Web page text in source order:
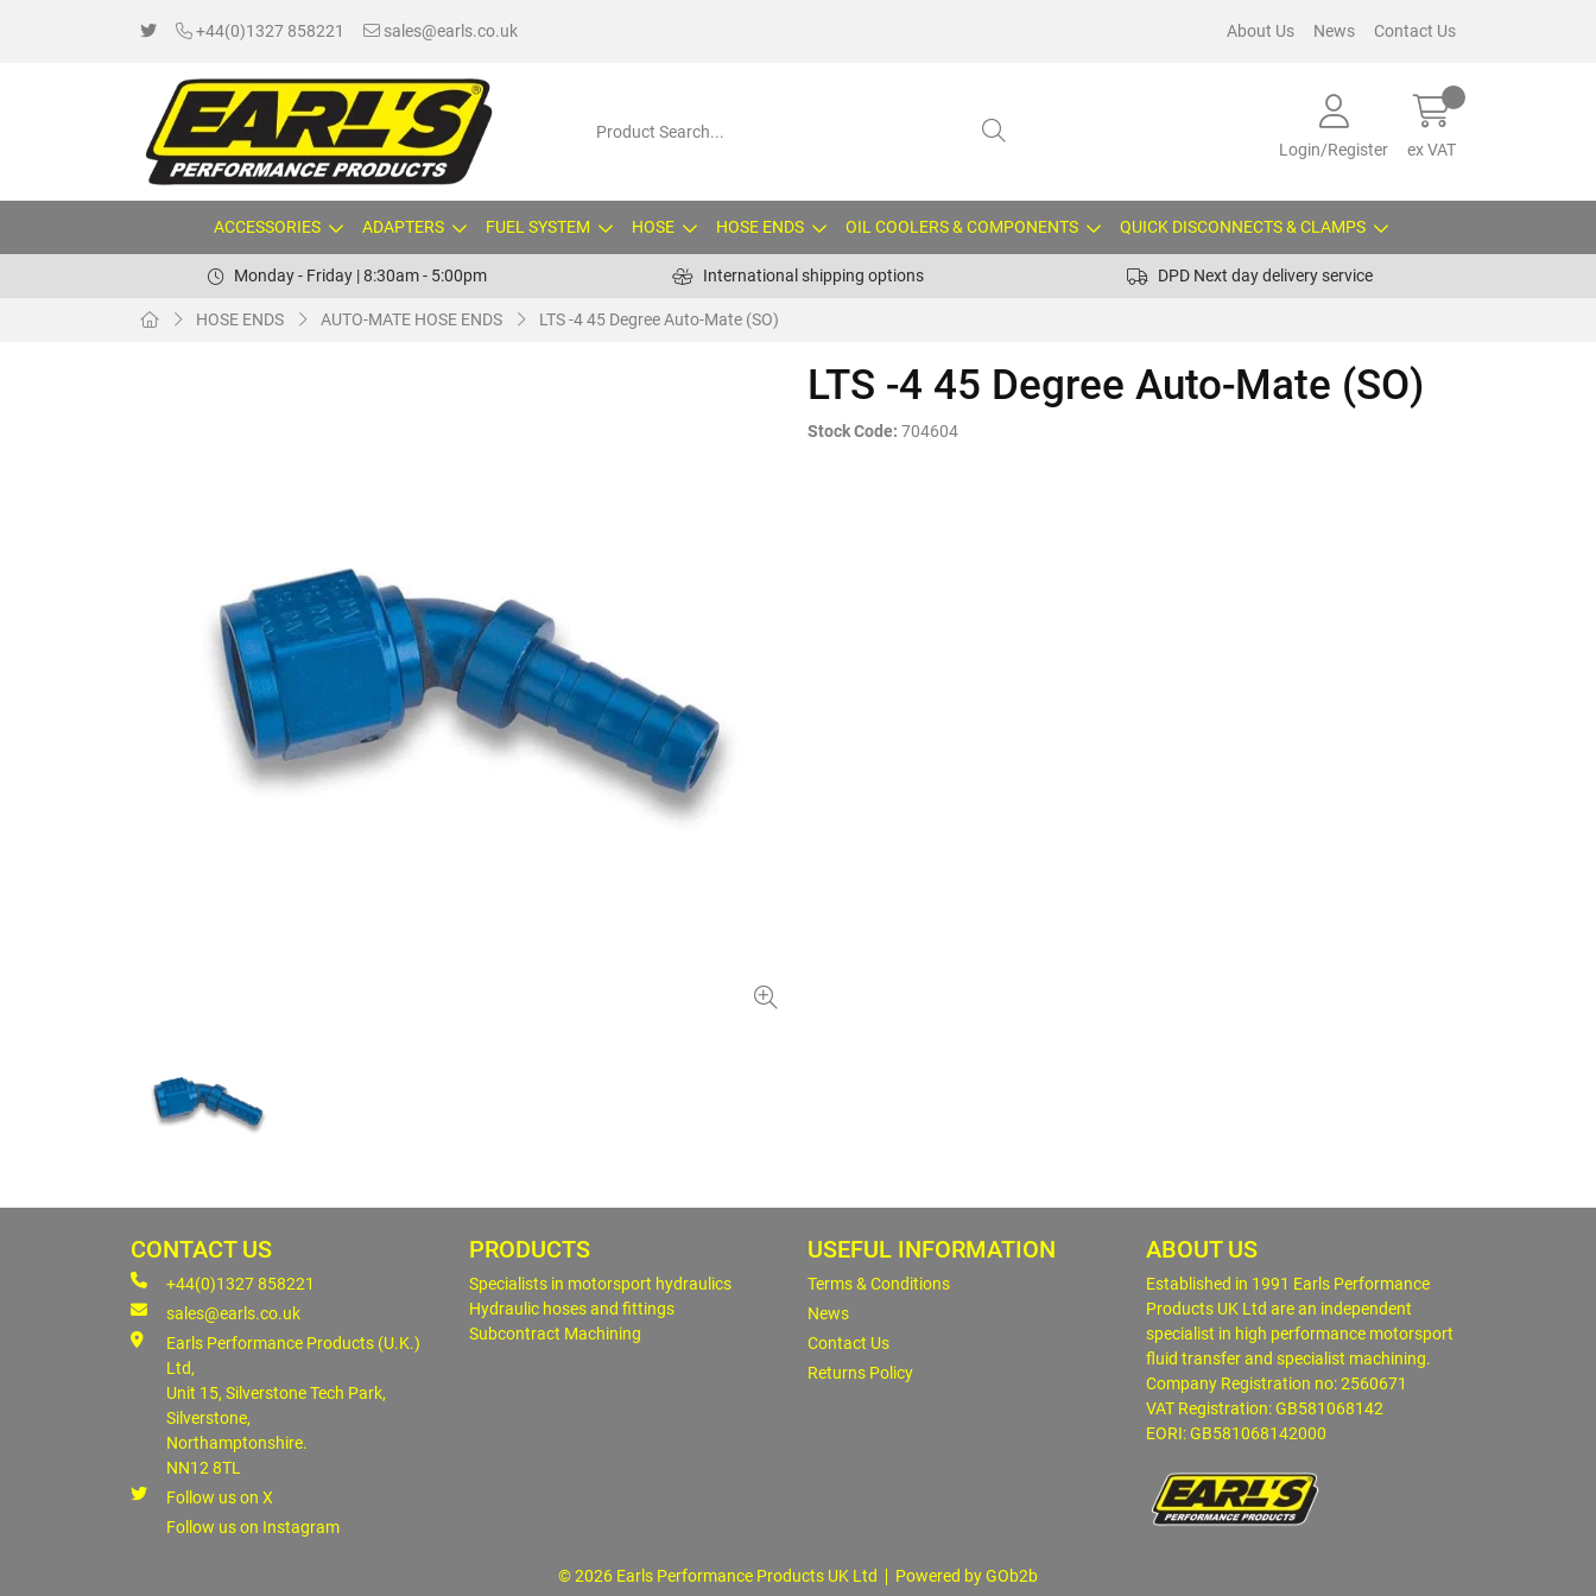
+44(0)1327 858221 sales@earls.co.uk About Us News Contact Us
Login/Register ex VAT
ACCESSORIES ADAPTERS FUEL SYSTEM HOSE HOSE ENDS OIL COOLERS & COMPONENTS QUICK DISCONNECTS & CLAMPS
Monday - Friday | 8:30am - 5:00pm International shipping options DPD Next day delivery service
HOSE ENDS AUTO-MATE HOSE ENDS LTS -4 45 Degree Auto-Mate (SO)
LTS -4 45 Degree Auto-Mate (SO)
Stock Code: 704604
CONTACT US
+44(0)1327 858221
sales@earls.co.uk
Earls Performance Products (U.K.)
Ltd,
Unit 15, Silverstone Tech Park,
Silverstone,
Northamptonshire.
NN12 8TL
Follow us on X
Follow us on Instagram
PRODUCTS
Specialists in motorsport hydraulics
Hydraulic hoses and fittings
Subcontract Machining
USEFUL INFORMATION
Terms & Conditions
News
Contact Us
Returns Policy
ABOUT US
Established in 1991 Earls Performance
Products UK Ltd are an independent
specialist in high performance motorsport
fluid transfer and specialist machining.
Company Registration no: 2560671
VAT Registration: GB581068142
EORI: GB581068142000
© 2026 Earls Performance Products UK Ltd Powered by GOb2b